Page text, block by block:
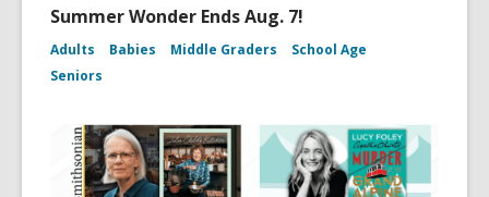
Summer Wonder Ends Aug. 7!
Adults Babies Middle Graders
School Age
Seniors